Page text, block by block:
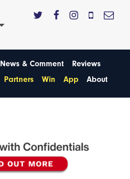
News & Comment
Reviews
Partners Win App About